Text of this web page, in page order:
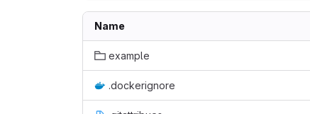
Name
example
.dockerignore